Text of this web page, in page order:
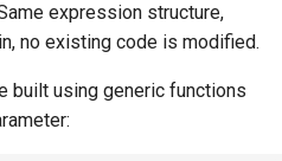
expression structure,
no existing code is modified.
built using generic functions